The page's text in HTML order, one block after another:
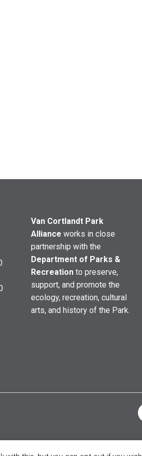
Van Cortlandt Park
Alliance works in close
partnership with the
Department of Parks &
Recreationto preserve,
support, and promote the
ecology, recreation, cultural
arts, and history of the Park.